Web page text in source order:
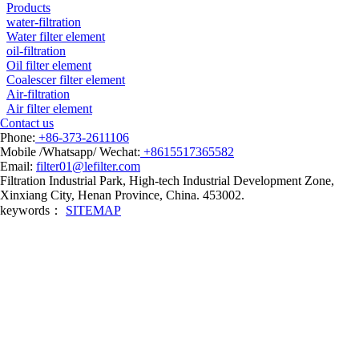
Products
water-filtration
Water filter element
oil-filtration
Oil filter element
Coalescer filter element
Air-filtration
Air filter element
Contact us
Phone: +86-373-2611106
Mobile /Whatsapp/ Wechat: +8615517365582
Email: filter01@lefilter.com
Filtration Industrial Park, High-tech Industrial Development Zone,
Xinxiang City, Henan Province, China. 453002.
keywords： SITEMAP